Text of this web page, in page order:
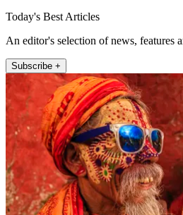
Today's Best Articles
An editor's selection of news, features
Subscribe +